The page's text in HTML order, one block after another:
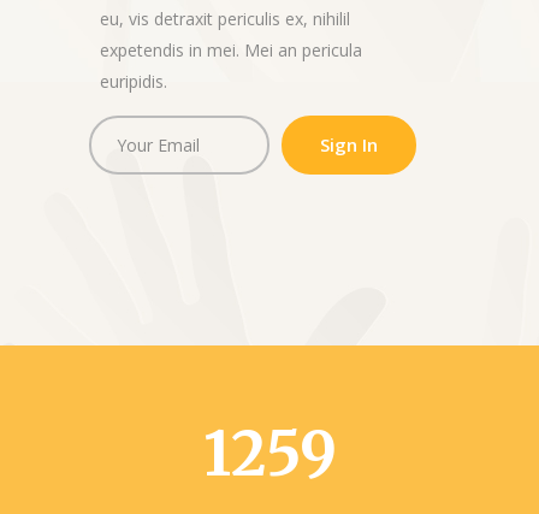
eu, vis detraxit periculis ex, nihilil
expetendis in mei. Mei an pericula
euripidis.
1259